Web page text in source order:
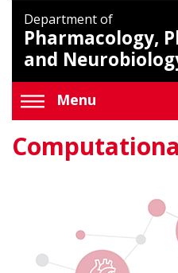
Department of
Pharmacology,
and
Menu